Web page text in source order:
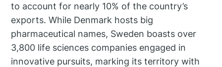
to account for nearly 10% of the country’s
exports. While Denmark hosts big
pharmaceutical names, Sweden boasts over
3,800 life sciences companies engaged in
innovative pursuits, marking its territory with